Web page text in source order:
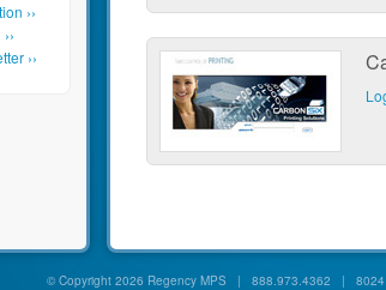
››
››
© Copyright 2026 Regency MPS | 888.973.4362 | 8024